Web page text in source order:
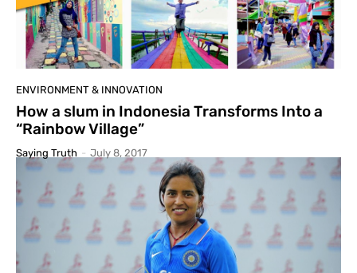
ENVIRONMENT & INNOVATION
How a slum in Indonesia Transforms Into a
“Rainbow Village”
Saying Truth - July 8, 2017